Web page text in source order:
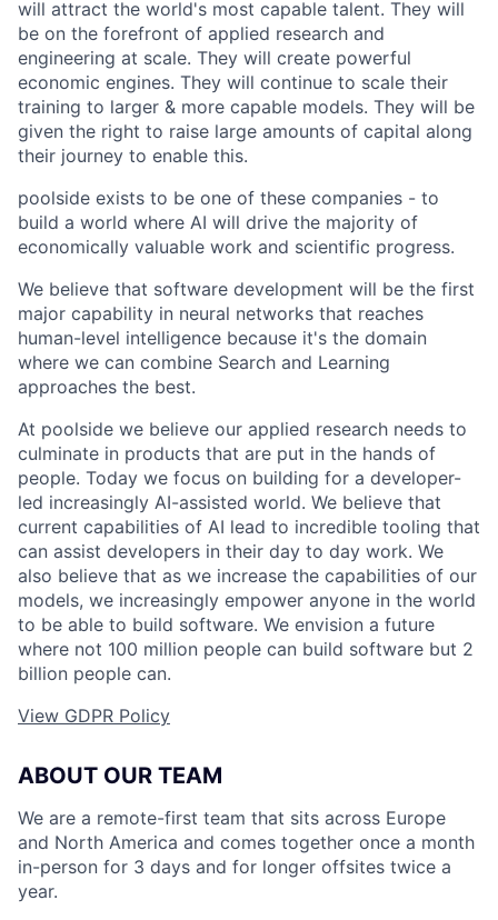
will attract the world's most capable talent. They will
be on the forefront of applied research and
engineering at scale. They will create powerful
economic engines. They will continue to scale their
training to larger & more capable models. They will be
given the right to raise large amounts of capital along
their journey to enable this.
poolside exists to be one of these companies - to
build a world where AI will drive the majority of
economically valuable work and scientific progress.
We believe that software development will be the first
major capability in neural networks that reaches
human-level intelligence because it's the domain
where we can combine Search and Learning
approaches the best.
At poolside we believe our applied research needs to
culminate in products that are put in the hands of
people. Today we focus on building for a developer-
led increasingly AI-assisted world. We believe that
current capabilities of AI lead to incredible tooling that
can assist developers in their day to day work. We
also believe that as we increase the capabilities of our
models, we increasingly empower anyone in the world
to be able to build software. We envision a future
where not 100 million people can build software but 2
billion people can.
View GDPR Policy
ABOUT OUR TEAM
We are a remote-first team that sits across Europe
and North America and comes together once a month
in-person for 3 days and for longer offsites twice a
year.